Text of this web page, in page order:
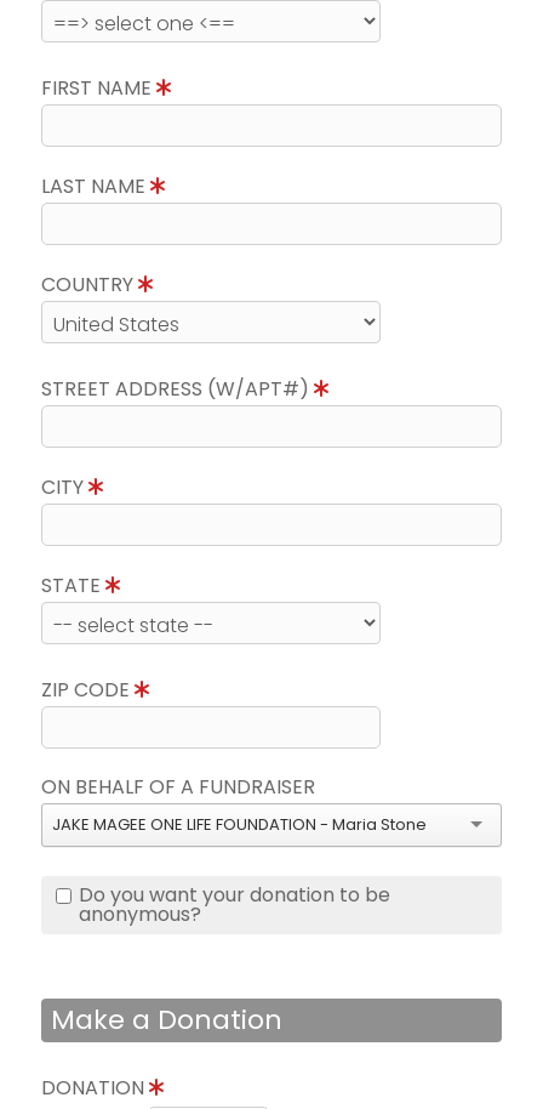
FIRST NAME
LAST NAME
COUNTRY
STREET ADDRESS (W/APT#)
CITY
STATE
ZIP CODE
ON BEHALF OF A FUNDRAISER
JAKE MAGEE ONE LIFE FOUNDATION - Maria Stone
Do you want your donation to be
anonymous?
Make a Donation
DONATION